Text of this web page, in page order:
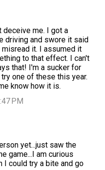
deceive me. I got a
driving and swore it said
misread it. I assumed it
to that effect. I can't
that! I'm a sucker for
one of these this year.
know how it is.
PM
yet...just saw the
game...I am curious
I could try a bite and go